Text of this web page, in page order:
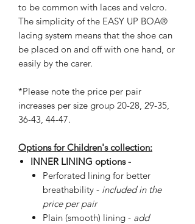
to be common with laces and velcro.
The simplicity of the EASY UP BOA®
lacing system means that the shoe can
be placed on and off with one hand, or
easily by the carer.
*Please note the price per pair
increases per size group 20-28, 29-35,
36-43, 44-47.
Options for Children's collection:
INNER LINING options -
Perforated lining for better
breathability - included in the
price per pair
Plain (smooth) lining - add